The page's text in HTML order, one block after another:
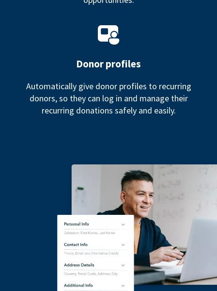
Donor profiles
Automatically give donor profiles to recurring
donors, so they can log in and manage their
recurring donations safely and easily.